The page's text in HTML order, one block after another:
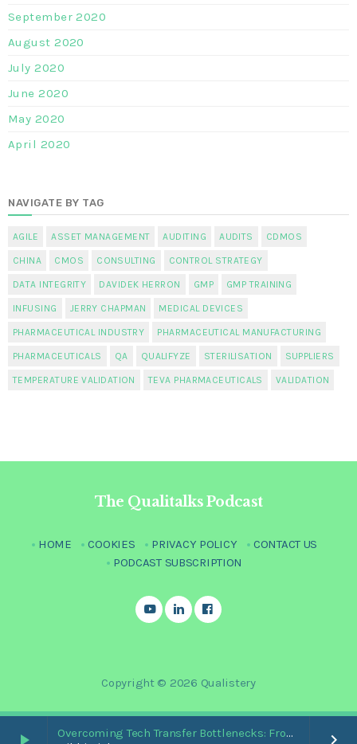
play_arrow
Overcoming Tech Transfer Bottlenecks: From Paper Trails to Standardized Digital Hubs [Nikki Bishop]
keyboard_arrow_right
September 2020
August 2020
July 2020
June 2020
May 2020
April 2020
NAVIGATE BY TAG
AGILE ASSET MANAGEMENT AUDITING AUDITS CDMOS
CHINA CMOS CONSULTING CONTROL STRATEGY
DATA INTEGRITY DAVIDEK HERRON GMP GMP TRAINING
INFUSING JERRY CHAPMAN MEDICAL DEVICES
PHARMACEUTICAL INDUSTRY PHARMACEUTICAL MANUFACTURING
PHARMACEUTICALS QA QUALIFYZE STERILISATION SUPPLIERS
TEMPERATURE VALIDATION TEVA PHARMACEUTICALS VALIDATION
The Qualitalks Podcast
HOME COOKIES PRIVACY POLICY
CONTACT US
PODCAST SUBSCRIPTION
Copyright © 2026 Qualistery